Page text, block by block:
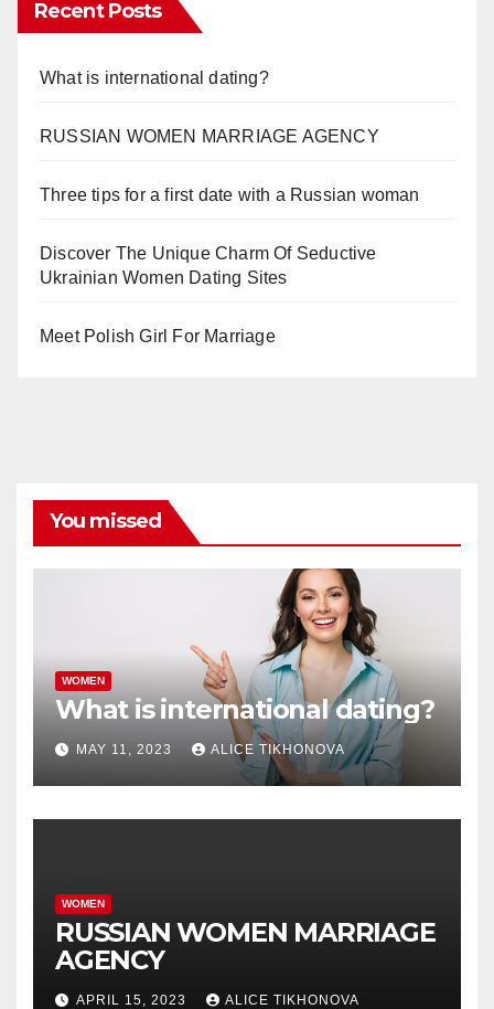
Recent Posts
What is international dating?
RUSSIAN WOMEN MARRIAGE AGENCY
Three tips for a first date with a Russian woman
Discover The Unique Charm Of Seductive
Ukrainian Women Dating Sites
Meet Polish Girl For Marriage
You missed
WOMEN
What is international dating?
MAY 11, 2023 ALICE TIKHONOVA
WOMEN
RUSSIAN WOMEN MARRIAGE
AGENCY
APRIL 15, 2023 ALICE TIKHONOVA